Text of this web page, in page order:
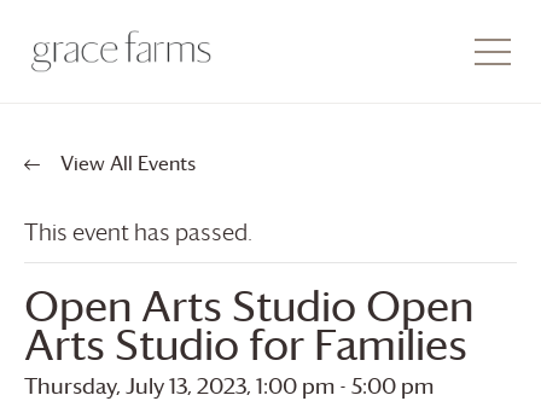
View All Events
This event has passed.
Open Arts Studio Open
Arts Studio for Families
Thursday, July 13, 2023, 1:00 pm - 5:00 pm